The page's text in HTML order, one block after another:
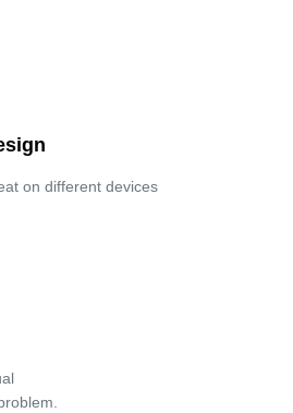
on different devices